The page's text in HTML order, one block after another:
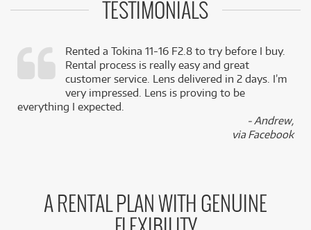
TESTIMONIALS
Rented a Tokina 11-16 F2.8 to try before I buy.
Rental process is really easy and great
customer service. Lens delivered in 2 days. I’m
very impressed. Lens is proving to be
everything I expected.
- Andrew,
via Facebook
A RENTAL PLAN WITH GENUINE